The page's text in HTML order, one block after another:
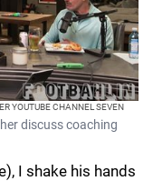
YOUTUBE CHANNEL SEVEN
discuss coaching
I shake his hands